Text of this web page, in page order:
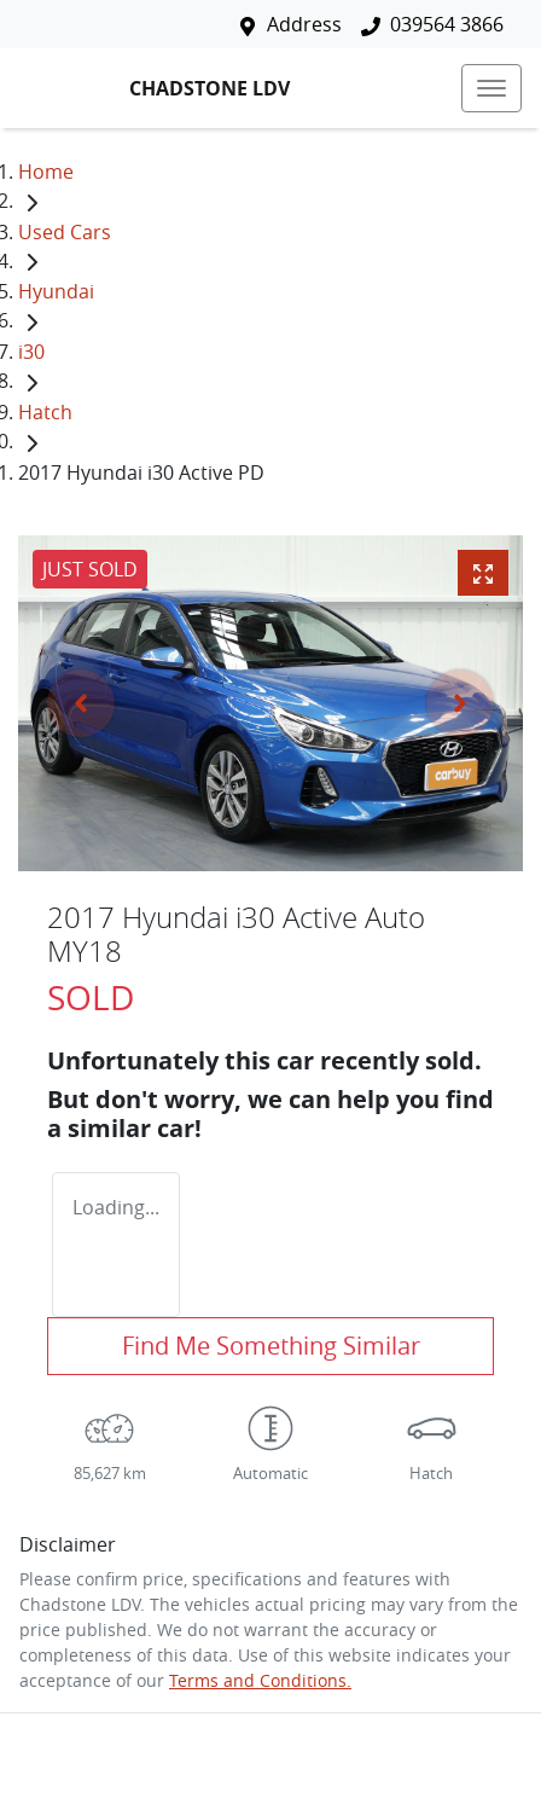
Address 039564 3866
CHADSTONE LDV
Home
Used Cars
Hyundai
i30
Hatch
2017 Hyundai i30 Active PD
JUST SOLD
2017 Hyundai i30 Active Auto
MY18
SOLD
Unfortunately this car recently sold.
But don't worry, we can help you find
a similar car!
Loading...
Find Me Something Similar
85,627 km Automatic Hatch
Disclaimer
Please confirm price, specifications and features with
Chadstone LDV. The vehicles actual pricing may vary from the
price published. We do not warrant the accuracy or
completeness of this data. Use of this website indicates your
acceptance of our Terms and Conditions.